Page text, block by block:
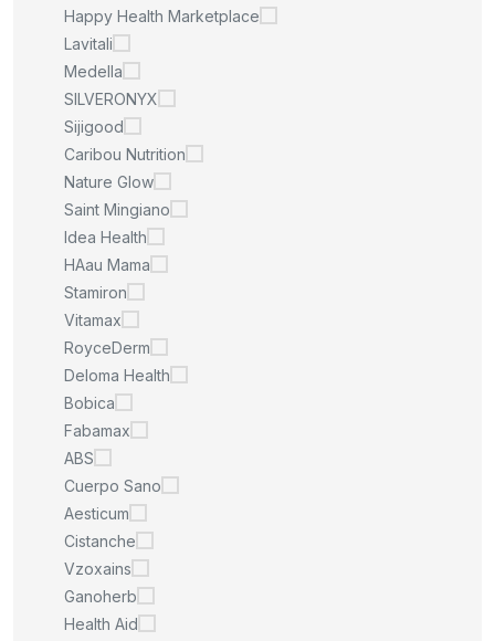
Happy Health Marketplace
Lavitali
Medella
SILVERONYX
Sijigood
Caribou Nutrition
Nature Glow
Saint Mingiano
Idea Health
HAau Mama
Stamiron
Vitamax
RoyceDerm
Deloma Health
Bobica
Fabamax
ABS
Cuerpo Sano
Aesticum
Cistanche
Vzoxains
Ganoherb
Health Aid